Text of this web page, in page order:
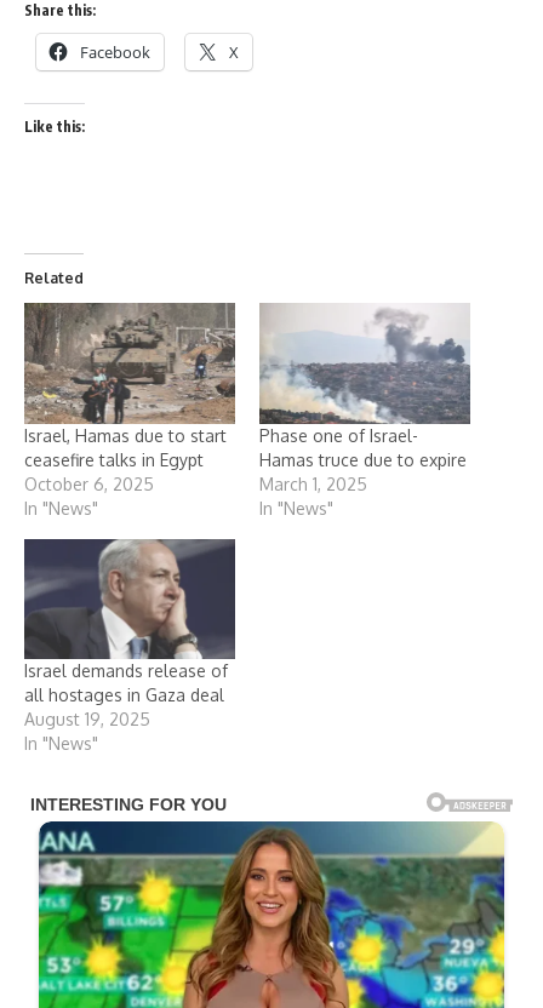
Share this:
Facebook X
Like this:
Related
Israel, Hamas due to start
ceasefire talks in Egypt
October 6, 2025
In "News"
Phase one of Israel-
Hamas truce due to expire
March 1, 2025
In "News"
Israel demands release of
all hostages in Gaza deal
August 19, 2025
In "News"